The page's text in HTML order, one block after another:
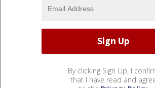
By clicking Sign Up, I
that I have read and